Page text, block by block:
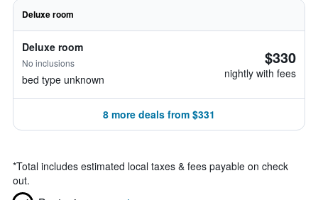
Deluxe room
Deluxe room
No inclusions
bed type unknown
$330
nightly with fees
8 more deals from $331
*Total includes estimated local taxes & fees payable on check
out.